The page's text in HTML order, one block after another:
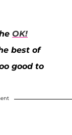
OK!
best of
good to